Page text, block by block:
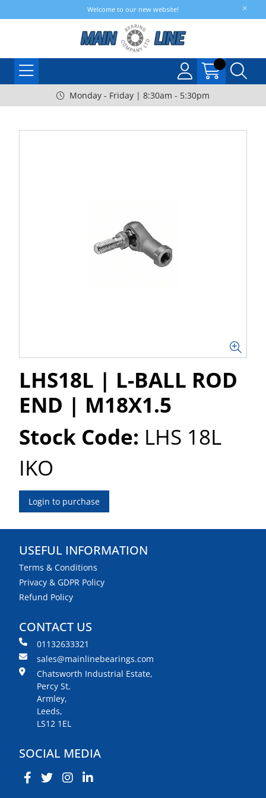
Welcome to our new website!
Monday - Friday | 8:30am - 5:30pm
LHS18L | L-BALL ROD
END | M18X1.5
Stock Code: LHS 18L
IKO
Login to purchase
USEFUL INFORMATION
Terms & Conditions
Privacy & GDPR Policy
Refund Policy
CONTACT US
01132633321
sales@mainlinebearings.com
Chatsworth Industrial Estate,
Percy St,
Armley,
Leeds,
LS12 1EL
SOCIAL MEDIA